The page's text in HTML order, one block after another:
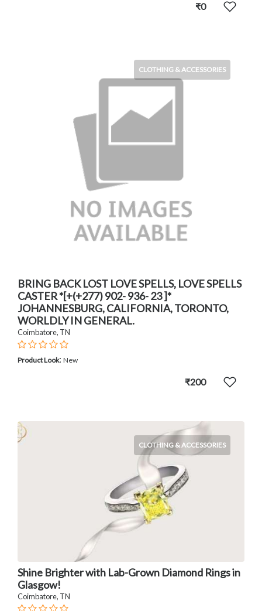
₹0
CLOTHING & ACCESSORIES
BRING BACK LOST LOVE SPELLS, LOVE SPELLS
CASTER *[+(+277) 902- 936- 23 ]*
JOHANNESBURG, CALIFORNIA, TORONTO,
WORLDLY IN GENERAL.
Coimbatore, TN
Product Look: New
₹200
CLOTHING & ACCESSORIES
Shine Brighter with Lab-Grown Diamond Rings in
Glasgow!
Coimbatore, TN